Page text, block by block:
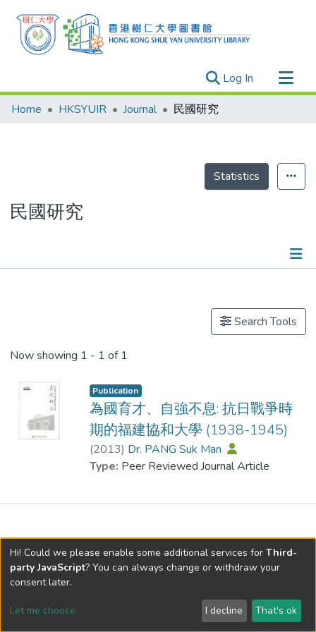
Log In (current)
Research Outputs
Theses
Home HKSYUIR Journal 民國研究
Statistics
民國研究
Search Tools
Now showing 1 - 1 of 1
Publication
為國育才、自強不息: 抗日戰爭時
期的福建協和大學 (1938-1945)
(2013) Dr. PANG Suk Man
Type: Peer Reviewed Journal Article
Send Feedback
Hi! Could we please enable some additional services for Third-
party JavaScript? You can always change or withdraw your
consent later.
Let me choose I decline That's ok